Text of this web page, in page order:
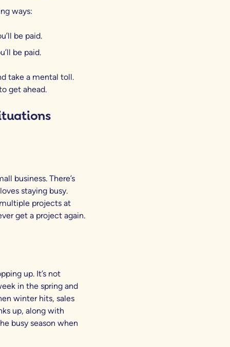
ways:
be paid.
be paid.
take a mental toll.
get ahead.
business. There’s
staying busy.
projects at
get a project again.
up. It’s not
in the spring and
winter hits, sales
up, along with
busy season when